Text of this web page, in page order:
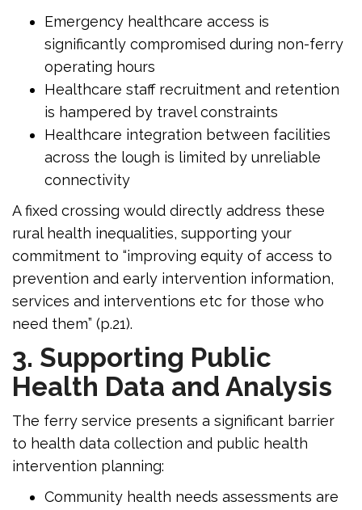
Emergency healthcare access is
significantly compromised during non-ferry
operating hours
Healthcare staff recruitment and retention
is hampered by travel constraints
Healthcare integration between facilities
across the lough is limited by unreliable
connectivity
A fixed crossing would directly address these
rural health inequalities, supporting your
commitment to “improving equity of access to
prevention and early intervention information,
services and interventions etc for those who
need them” (p.21).
3. Supporting Public
Health Data and Analysis
The ferry service presents a significant barrier
to health data collection and public health
intervention planning:
Community health needs assessments are